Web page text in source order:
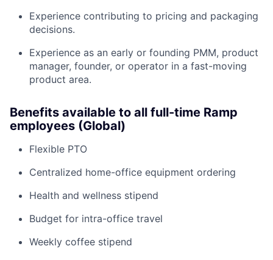
Experience contributing to pricing and packaging
decisions.
Experience as an early or founding PMM, product
manager, founder, or operator in a fast-moving
product area.
Benefits available to all full-time Ramp
employees (Global)
Flexible PTO
Centralized home-office equipment ordering
Health and wellness stipend
Budget for intra-office travel
Weekly coffee stipend